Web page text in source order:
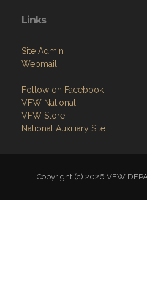
Links
Site Admin
Webmail
Follow on Facebook
VFW National
VFW Store
National Auxiliary Site
Copyright (c) 2026 VFW